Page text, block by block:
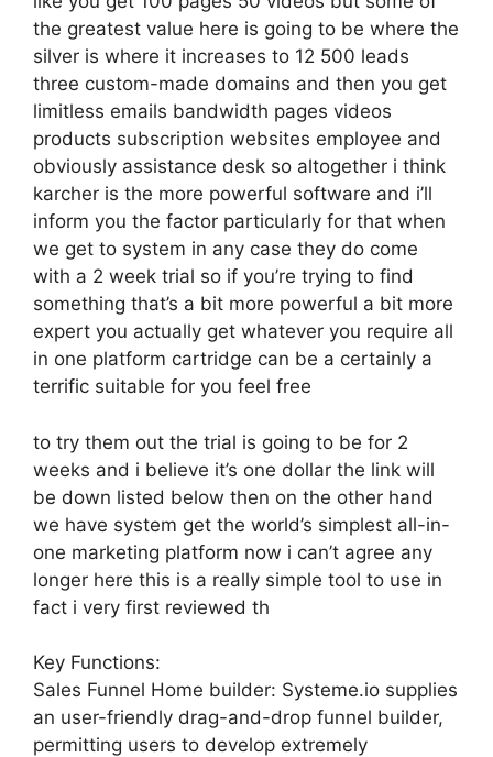
the greatest value here is going to be where the
silver is where it increases to 12 500 leads
three custom-made domains and then you get
limitless emails bandwidth pages videos
products subscription websites employee and
obviously assistance desk so altogether i think
karcher is the more powerful software and i’ll
inform you the factor particularly for that when
we get to system in any case they do come
with a 2 week trial so if you’re trying to find
something that’s a bit more powerful a bit more
expert you actually get whatever you require all
in one platform cartridge can be a certainly a
terrific suitable for you feel free
to try them out the trial is going to be for 2
weeks and i believe it’s one dollar the link will
be down listed below then on the other hand
we have system get the world’s simplest all-in-
one marketing platform now i can’t agree any
longer here this is a really simple tool to use in
fact i very first reviewed th
Key Functions:
Sales Funnel Home builder: Systeme.io supplies
an user-friendly drag-and-drop funnel builder,
permitting users to develop extremely